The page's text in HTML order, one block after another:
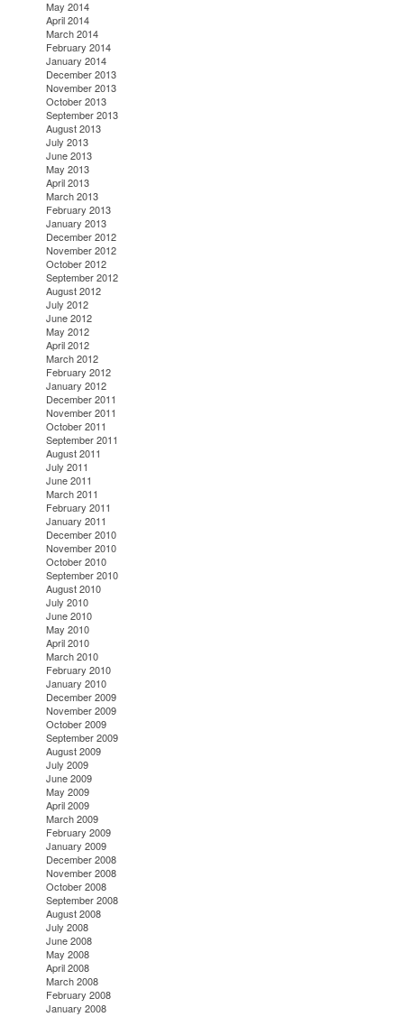
May 2014
April 2014
March 2014
February 2014
January 2014
December 2013
November 2013
October 2013
September 2013
August 2013
July 2013
June 2013
May 2013
April 2013
March 2013
February 2013
January 2013
December 2012
November 2012
October 2012
September 2012
August 2012
July 2012
June 2012
May 2012
April 2012
March 2012
February 2012
January 2012
December 2011
November 2011
October 2011
September 2011
August 2011
July 2011
June 2011
March 2011
February 2011
January 2011
December 2010
November 2010
October 2010
September 2010
August 2010
July 2010
June 2010
May 2010
April 2010
March 2010
February 2010
January 2010
December 2009
November 2009
October 2009
September 2009
August 2009
July 2009
June 2009
May 2009
April 2009
March 2009
February 2009
January 2009
December 2008
November 2008
October 2008
September 2008
August 2008
July 2008
June 2008
May 2008
April 2008
March 2008
February 2008
January 2008